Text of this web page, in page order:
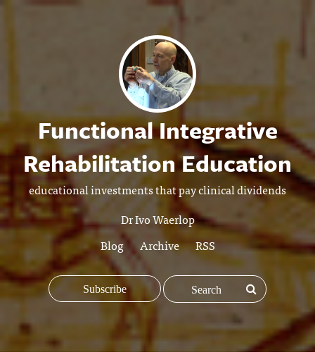
Functional Integrative
Rehabilitation Education
educational investments that pay clinical dividends
Dr Ivo Waerlop
Blog
Archive RSS
Subscribe